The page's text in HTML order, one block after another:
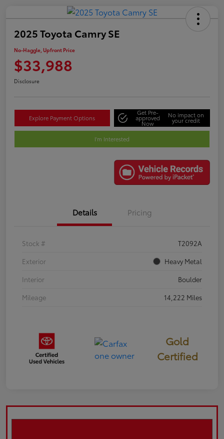
2025 Toyota Camry SE
No-Haggle, Upfront Price
$33,988
Disclosure
Explore Payment Options
Get Pre-
approved
Now
No impact on
your credit
I'm Interested
Details Pricing
Stock #
T2092A
Exterior
Heavy Metal
Interior
Boulder
Mileage
14,222 Miles
Gold
Certified